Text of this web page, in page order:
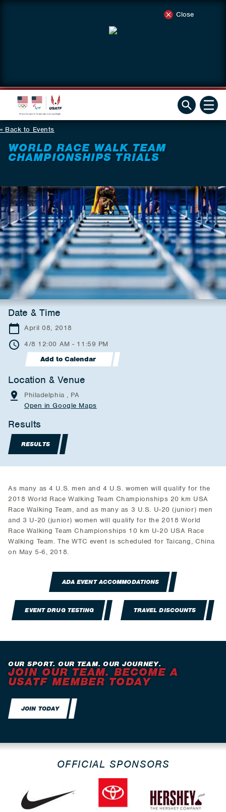
Close
Back to Events
WORLD RACE WALK TEAM
CHAMPIONSHIPS TRIALS
Date & Time
April 08, 2018
4/8 12:00 AM - 11:59 PM
Add to Calendar
Location & Venue
Philadelphia , PA
Open in Google Maps
Results
RESULTS
As many as 4 U.S. men and 4 U.S. women will qualify for the
2018 World Race Walking Team Championships 20 km USA
Race Walking Team, and as many as 3 U.S. U-20 (junior) men
and 3 U-20 (junior) women will qualify for the 2018 World
Race Walking Team Championships 10 km U-20 USA Race
Walking Team. The WTC event is scheduled for Taicang, China
on May 5-6, 2018.
ADA EVENT ACCOMMODATIONS
EVENT DRUG TESTING TRAVEL DISCOUNTS
OUR SPORT. OUR TEAM. OUR JOURNEY.
JOIN OUR TEAM. BECOME A
USATF MEMBER TODAY
JOIN TODAY
OFFICIAL SPONSORS